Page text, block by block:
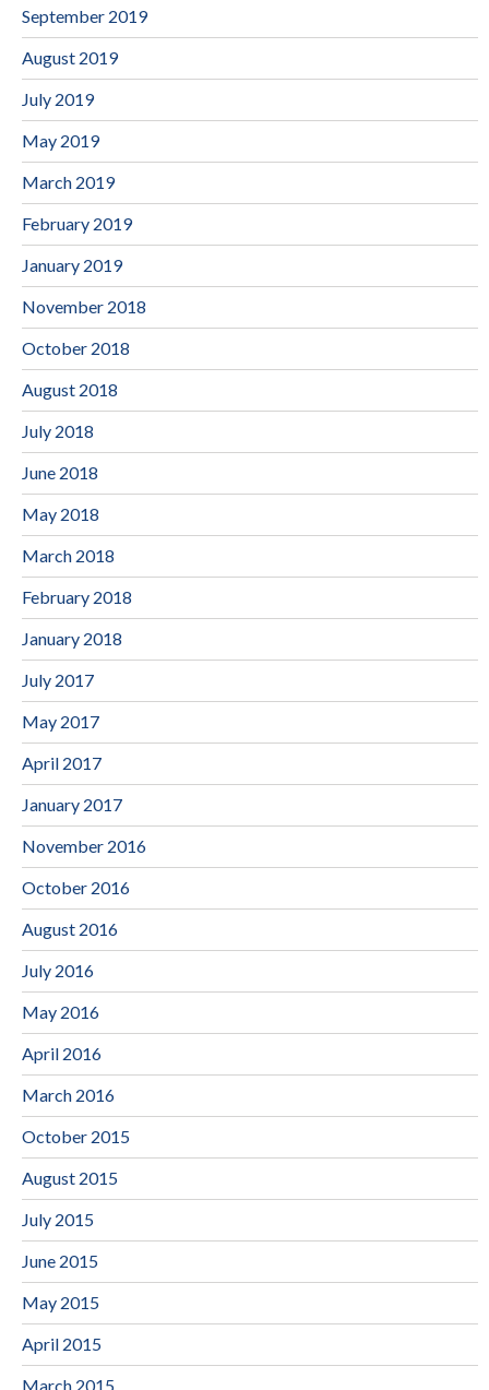
September 2019
August 2019
July 2019
May 2019
March 2019
February 2019
January 2019
November 2018
October 2018
August 2018
July 2018
June 2018
May 2018
March 2018
February 2018
January 2018
July 2017
May 2017
April 2017
January 2017
November 2016
October 2016
August 2016
July 2016
May 2016
April 2016
March 2016
October 2015
August 2015
July 2015
June 2015
May 2015
April 2015
March 2015